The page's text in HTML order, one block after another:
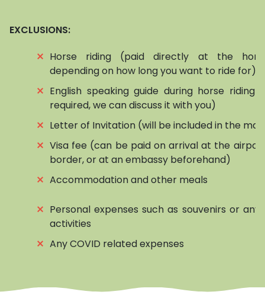
EXCLUSIONS:
⨯ Horse riding (paid directly at the
depending on how long you want to ride for)
⨯ English speaking guide during horse riding
required, we can discuss it with you)
⨯ Letter of Invitation (will be included in the
⨯ Visa fee (can be paid on arrival at the
border, or at an embassy beforehand)
⨯ Accommodation and other meals
⨯ Personal expenses such as souvenirs or
activities
⨯ Any COVID related expenses